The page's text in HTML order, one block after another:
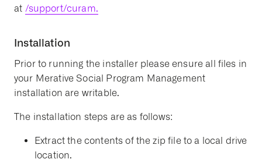
at /support/curam.
Installation
Prior to running the installer please ensure all files in
your Merative Social Program Management
installation are writable.
The installation steps are as follows:
Extract the contents of the zip file to a local drive
location.